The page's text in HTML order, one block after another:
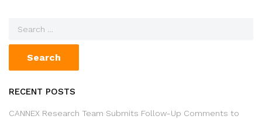
RECENT POSTS
CANNEX Research Team Submits Follow-Up Comments to